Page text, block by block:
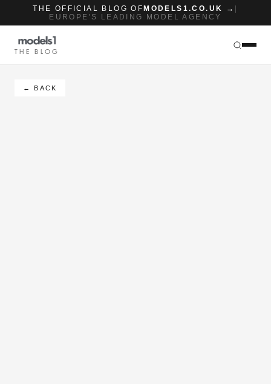
THE OFFICIAL BLOG OF MODELS1.CO.UK →
EUROPE'S LEADING MODEL AGENCY
THE BLOG
← BACK